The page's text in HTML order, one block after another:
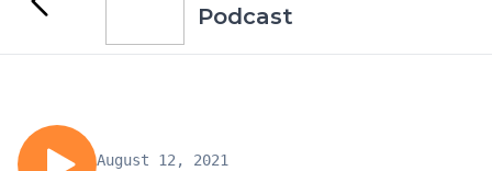
Podcast
August 12, 2021